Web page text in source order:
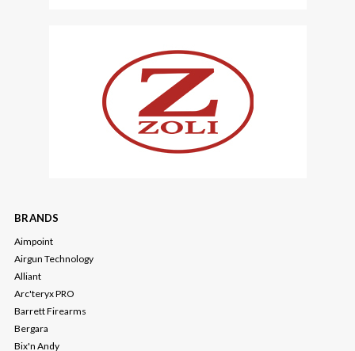
BRANDS
Aimpoint
Airgun Technology
Alliant
Arc'teryx PRO
Barrett Firearms
Bergara
Bix'n Andy